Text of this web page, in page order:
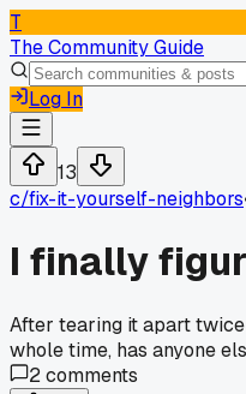
T
The Community Guide
Log In
13
c/fix-it-yourself-neighbors
I finally
After tearing it apart
whole time, has anyone
2comments